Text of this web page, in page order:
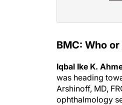
BMC: Who
Iqbal Ike K.
was heading
Arshinoff, MD,
ophthalmology